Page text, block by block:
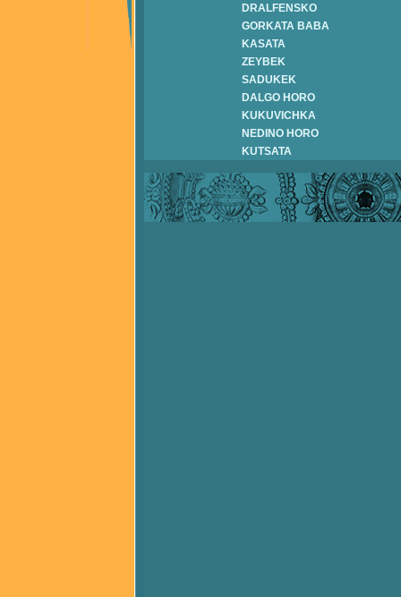
DRALFENSKO
GORKATA BABA
KASATA
ZEYBEK
SADUKEK
DALGO HORO
KUKUVICHKA
NEDINO HORO
KUTSATA